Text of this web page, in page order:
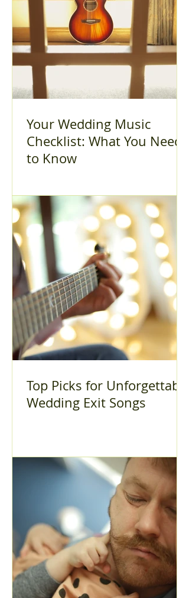
Your Wedding Music
Checklist: What You Need
to Know
Top Picks for Unforgettable
Wedding Exit Songs